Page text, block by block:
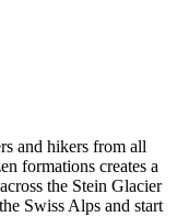
and hikers from all
formations creates a
the Stein Glacier
Swiss Alps and start